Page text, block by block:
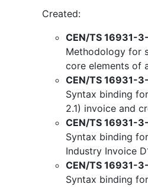
Created:
CEN/TS 16931-
Methodology for
core elements of
CEN/TS 16931-
Syntax binding
2.1) invoice and
CEN/TS 16931-
Syntax binding
Industry Invoice
CEN/TS 16931-
Syntax binding